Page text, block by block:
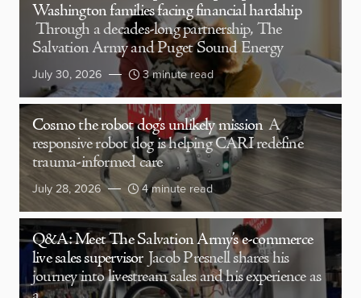
Washington families facing financial hardship
Through a decades-long partnership, The
Salvation Army and Puget Sound Energy
July 30, 2026 3 minute read
Cosmo the robot dog’s unlikely mission A
responsive robot dog is helping CARI redefine
trauma-informed care
July 28, 2026 4 minute read
Q&A: Meet The Salvation Army’s e-commerce
live sales supervisor Jacob Presnell shares his
journey into livestream sales and his experience as